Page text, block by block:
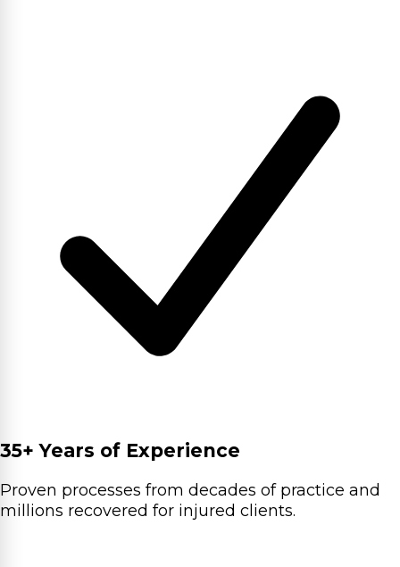
35+ Years of Experience
Proven processes from decades of practice and
millions recovered for injured clients.